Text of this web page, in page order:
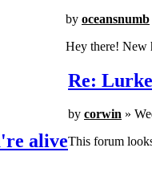
by oceansnumb
Hey there! New
Re:
by corwin »
This forum
alive